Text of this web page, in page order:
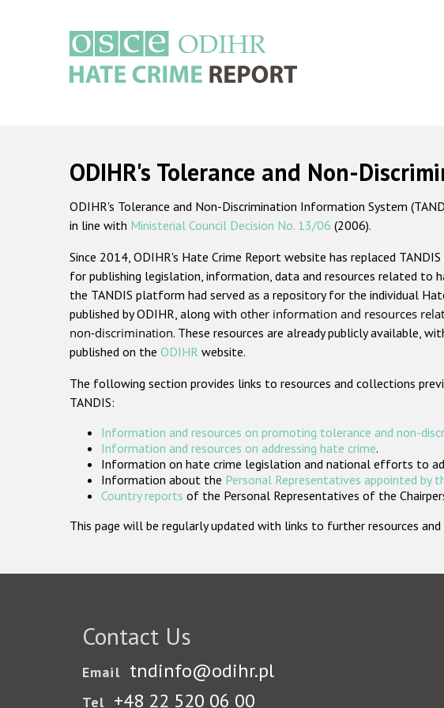
ODIHR's Tolerance and Non-
ODIHR's Tolerance and Non-Discrimination Information System
in line with Ministerial Council Decision No. 13/06 (2006).
Since 2014, ODIHR's Hate Crime Report website has replaced
for publishing legislation, information, data and resources related to
the TANDIS platform had served as a repository for the individual
published by ODIHR, along with other information and resources
non-discrimination. These resources are already publicly available,
published on the ODIHR website.
The following section provides links to resources and collections
TANDIS:
Information and resources on promoting tolerance and non-
Information and resources on addressing hate crime.
Information on hate crime legislation and national efforts to
Information about the Personal Representatives appointed by
Country reports of the Personal Representatives of the
This page will be regularly updated with links to further resources
Contact Us
Email tndinfo@odihr.pl
Tel +48 22 520 06 00